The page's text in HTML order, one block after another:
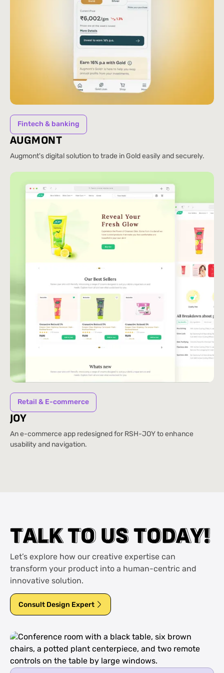
Fintech & banking
AUGMONT
Augmont's digital solution to trade in Gold easily and securely.
Retail & E-commerce
JOY
An e-commerce app redesigned for RSH-JOY to enhance
usability and navigation.
T
TA
AL
LK
KT
TO
O U
US
ST
TO
OD
DA
AY
Y!
!
Let’s explore how our creative expertise can
transform your product into a human-centric and
innovative solution.
Consult Design Expert